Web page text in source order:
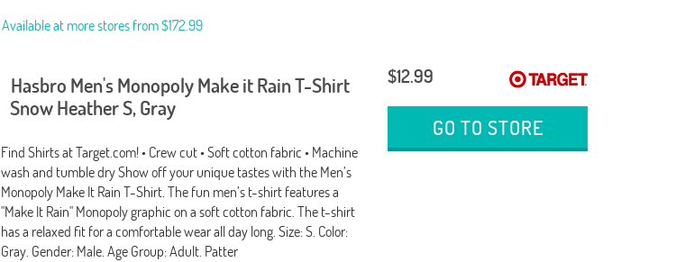
Available at more stores from$172.99
Hasbro Men's Monopoly Make it Rain T-Shirt
Snow Heather S, Gray
Find Shirts at Target.com! • Crew cut • Soft cotton fabric • Machine
wash and tumble dry Show off your unique tastes with the Men’s
Monopoly Make It Rain T-Shirt. The fun men’s t-shirt features a
"Make It Rain" Monopoly graphic on a soft cotton fabric. The t-shirt
has a relaxed fit for a comfortable wear all day long. Size: S. Color:
Gray. Gender: Male. Age Group: Adult. Patter
$12.99
GO TO STORE